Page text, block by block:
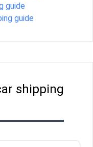
guide
guide
shipping